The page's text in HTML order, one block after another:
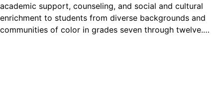
academic support, counseling, and social and cultural
enrichment to students from diverse backgrounds and
communities of color in grades seven through twelve.…